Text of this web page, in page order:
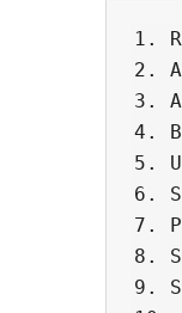
1.
2.
3.
4.
5.
6.
7.
8.
9.